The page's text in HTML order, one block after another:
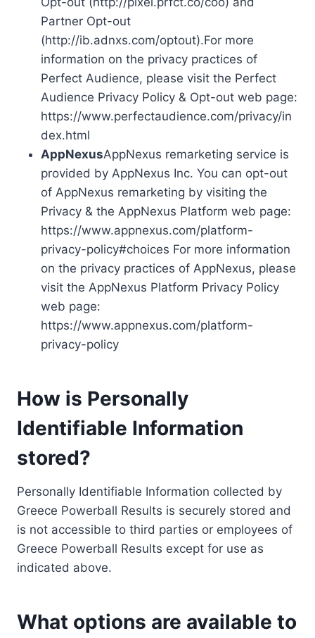
Partner Opt-out
(http://ib.adnxs.com/optout).For more
information on the privacy practices of
Perfect Audience, please visit the Perfect
Audience Privacy Policy & Opt-out web page:
https://www.perfectaudience.com/privacy/in
dex.html
AppNexusAppNexus remarketing service is
provided by AppNexus Inc. You can opt-out
of AppNexus remarketing by visiting the
Privacy & the AppNexus Platform web page:
https://www.appnexus.com/platform-
privacy-policy#choices For more information
on the privacy practices of AppNexus, please
visit the AppNexus Platform Privacy Policy
web page:
https://www.appnexus.com/platform-
privacy-policy
How is Personally
Identifiable Information
stored?
Personally Identifiable Information collected by
Greece Powerball Results is securely stored and
is not accessible to third parties or employees of
Greece Powerball Results except for use as
indicated above.
What options are available to